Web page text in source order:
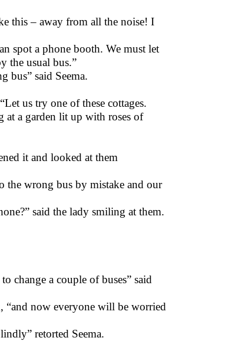
this – away from all the noise! I
spot a phone booth. We must let
the usual bus.”
bus” said Seema.
us try one of these cottages.
at a garden lit up with roses of
it and looked at them
the wrong bus by mistake and our
said the lady smiling at them.
change a couple of buses” said
“and now everyone will be worried
retorted Seema.